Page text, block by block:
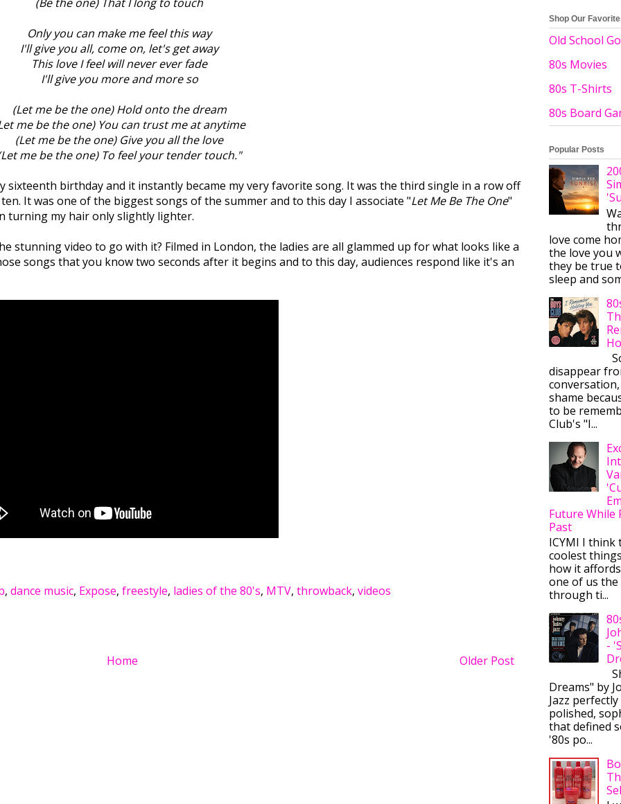
Only you can make me feel this way
I'll give you all, come on, let's get away
This love I feel will never ever fade
I'll give you more and more so
(Let me be the one) Hold onto the dream
me be the one) You can trust me at anytime
(Let me be the one) Give you all the love
me be the one) To feel your tender touch."
sixteenth birthday and it instantly became my very favorite song. It was the third single in a row off
It was one of the biggest songs of the summer and to this day I associate "Let Me Be The One"
turning my hair only slightly lighter.
stunning video to go with it? Filmed in London, the ladies are all glammed up for what looks like a
songs that you know two seconds after it begins and to this day, audiences respond like it's an
, dance music, Expose, freestyle, ladies of the 80's, MTV, throwback, videos
Older Post
Home
Shop Our
Old School
80s Movies
80s T-Shirts
80s Board
Popular Posts
love come
the love you
they be true
sleep and
disappear
shame
to be
Club's "I...
Future While
Past
ICYMI I
coolest
how it
one of us
through ti...
-
Dreams" by
Jazz
polished,
that defined
'80s po...